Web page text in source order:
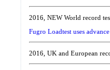
2016, NEW World record
Fugro Loadtest uses
2016, UK and European